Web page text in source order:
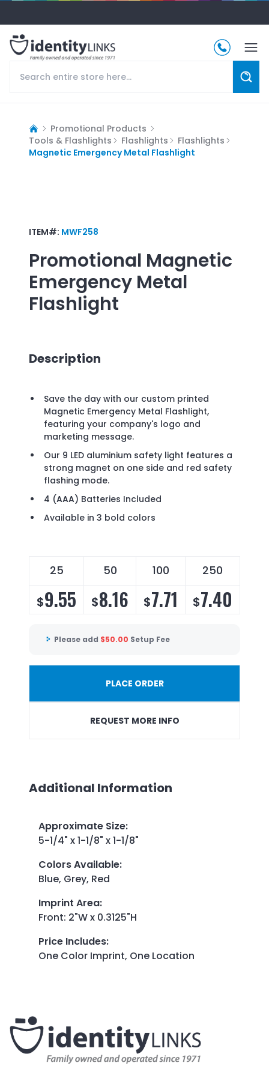
Promotional Products
Tools & Flashlights
Flashlights
Flashlights
Magnetic Emergency Metal Flashlight
ITEM#: MWF258
Promotional Magnetic
Emergency Metal
Flashlight
Description
Save the day with our custom printed
Magnetic Emergency Metal Flashlight,
featuring your company's logo and
marketing message.
Our 9 LED aluminium safety light features a
strong magnet on one side and red safety
flashing mode.
4 (AAA) Batteries Included
Available in 3 bold colors
25 50 100 250
$9.55 $8.16 $7.71 $7.40
Please add $50.00 Setup Fee
PLACE ORDER
REQUEST MORE INFO
Additional Information
Approximate Size:
5-1/4" x 1-1/8" x 1-1/8"
Colors Available:
Blue, Grey, Red
Imprint Area:
Front: 2"W x 0.3125"H
Price Includes:
One Color Imprint, One Location